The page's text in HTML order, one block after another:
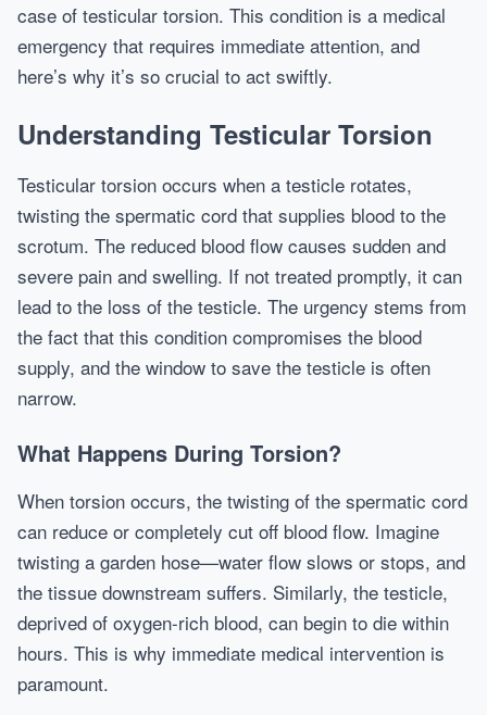
case of testicular torsion. This condition is a medical
emergency that requires immediate attention, and
here’s why it’s so crucial to act swiftly.
Understanding Testicular Torsion
Testicular torsion occurs when a testicle rotates,
twisting the spermatic cord that supplies blood to the
scrotum. The reduced blood flow causes sudden and
severe pain and swelling. If not treated promptly, it can
lead to the loss of the testicle. The urgency stems from
the fact that this condition compromises the blood
supply, and the window to save the testicle is often
narrow.
What Happens During Torsion?
When torsion occurs, the twisting of the spermatic cord
can reduce or completely cut off blood flow. Imagine
twisting a garden hose—water flow slows or stops, and
the tissue downstream suffers. Similarly, the testicle,
deprived of oxygen-rich blood, can begin to die within
hours. This is why immediate medical intervention is
paramount.